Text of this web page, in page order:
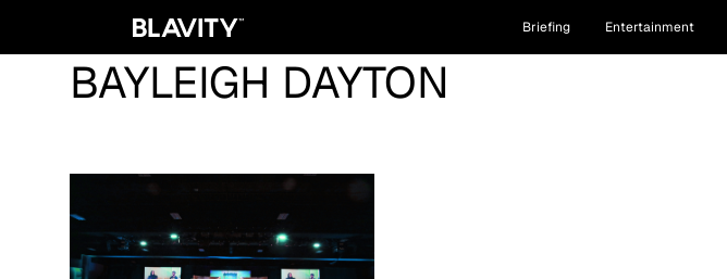
Briefing Entertainment
BAYLEIGH DAYTON